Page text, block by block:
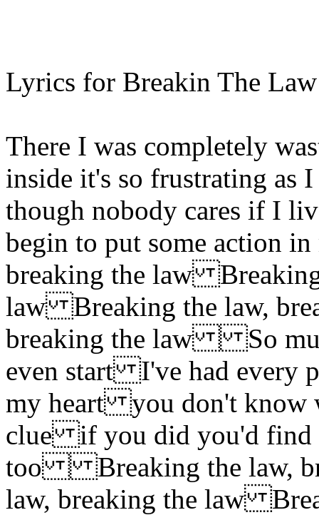
Lyrics for Breakin The
There I was completely
inside it's so frustrating
though nobody cares if I
begin to put some
breaking the law
law Breaking the law,
breaking the law So
even start I've had every
my heart you don't know
clue if you did you'd find
too Breaking the law,
law, breaking the law